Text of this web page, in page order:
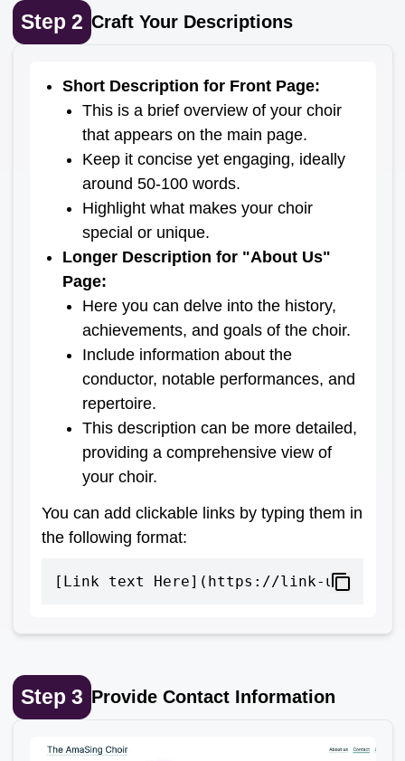
Step 2 Craft Your Descriptions
Short Description for Front Page:
This is a brief overview of your choir
that appears on the main page.
Keep it concise yet engaging, ideally
around 50-100 words.
Highlight what makes your choir
special or unique.
Longer Description for "About Us"
Page:
Here you can delve into the history,
achievements, and goals of the choir.
Include information about the
conductor, notable performances, and
repertoire.
This description can be more detailed,
providing a comprehensive view of
your choir.
You can add clickable links by typing them in
the following format:
[Link text Here](https://link-url-
Step 3 Provide Contact Information